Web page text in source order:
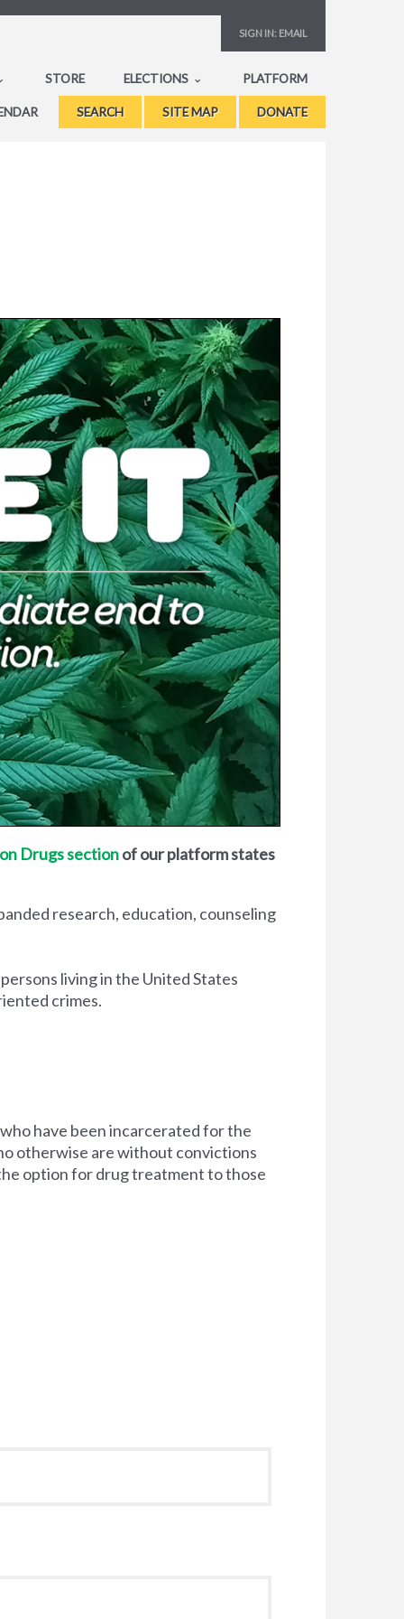
SIGN IN: EMAIL
STORE ELECTIONS PLATFORM
SEARCH SITE MAP DONATE
Drugs sectionof our platform states
research, education, counseling
living in the United States
crimes.
have been incarcerated for the
otherwise are without convictions
option for drug treatment to those